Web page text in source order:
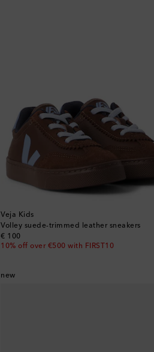
Veja Kids
Volley suede-trimmed leather sneakers
€ 100
original price
10% off over €500 with FIRST10
new